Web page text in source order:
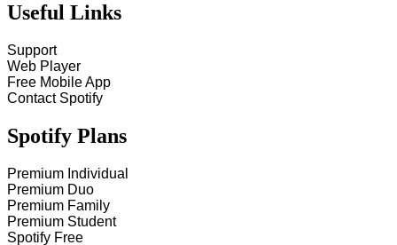
Useful Links
Support
Web Player
Free Mobile App
Contact Spotify
Spotify Plans
Premium Individual
Premium Duo
Premium Family
Premium Student
Spotify Free